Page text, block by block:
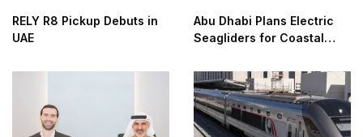
RELY R8 Pickup Debuts in
UAE
Abu Dhabi Plans Electric
Seagliders for Coastal